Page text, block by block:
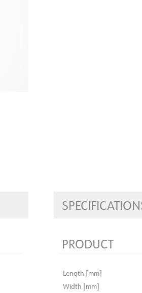
PRODUCT
Length [mm]
Width [mm]